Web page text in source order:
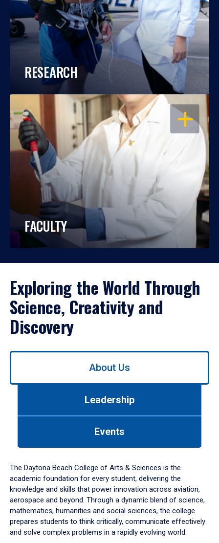
RESEARCH
OPEN
FACULTY
Exploring the World Through
Science, Creativity and
Discovery
Use
down
arrow
to
About Us
Leadership
Events
The Daytona Beach College of Arts & Sciences is the
academic foundation for every student, delivering the
knowledge and skills that power innovation across aviation,
aerospace and beyond. Through a dynamic blend of science,
mathematics, humanities and social sciences, the college
prepares students to think critically, communicate effectively
and solve complex problems in a rapidly evolving world.